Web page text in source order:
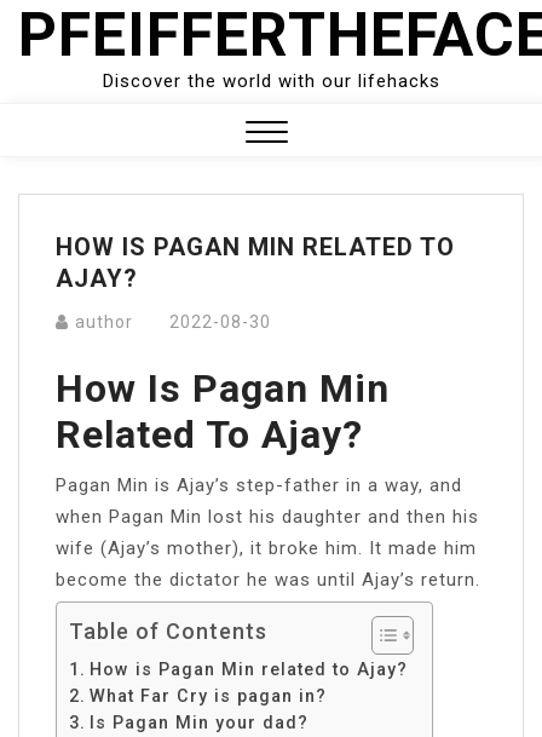
Skip
Discover the world with our lifehacks
Menu
HOW IS PAGAN MIN RELATED TO
AJAY?
author 2022-08-30
How Is Pagan Min
Related To Ajay?
Pagan Min is Ajay’s step-father in a way, and
when Pagan Min lost his daughter and then his
wife (Ajay’s mother), it broke him. It made him
become the dictator he was until Ajay’s return.
Table of Contents
How is Pagan Min related to Ajay?
What Far Cry is pagan in?
Is Pagan Min your dad?